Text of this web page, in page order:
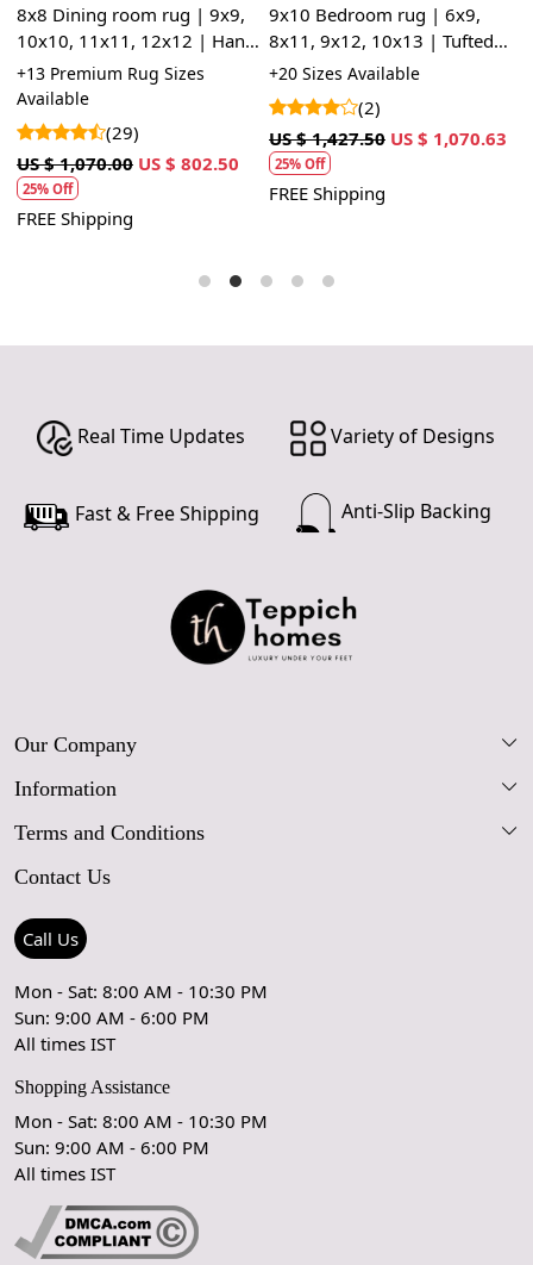
8x8 Dining room rug | 9x9,
10x10, 11x11, 12x12 | Hand
tufting | Blue wool | 14x14
Area rug | Round carpet
+13 Premium Rug Sizes
Available
(29)
US $ 1,070.00 US $ 802.50
25% Off
FREE Shipping
9x10 Bedroom rug | 6x9,
8x11, 9x12, 10x13 | Tufted
area rugs | Blue wool |
Handmade carpet | Kids,
Living, room
+20 Sizes Available
(2)
US $ 1,427.50 US $ 1,070.63
25% Off
FREE Shipping
Real Time Updates Variety of Designs
Fast & Free Shipping Anti-Slip Backing
Our Company
Our Story
Blog
Contact Us
Press Coverage
Testimonials
Coupon Partner
Information
FAQs
Care Guide
Rugs Size Guide
Terms and Conditions
Shipping Policy
Refund Policy
Let's stay in touch!
OK
Contact Us
Call Us
Mon - Sat: 8:00 AM - 10:30 PM
Sun: 9:00 AM - 6:00 PM
All times IST
Shopping Assistance
Mon - Sat: 8:00 AM - 10:30 PM
Sun: 9:00 AM - 6:00 PM
All times IST